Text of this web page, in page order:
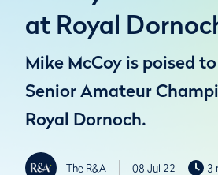
at Royal
Mike McCoy is poised
Senior Amateur
Royal Dornoch.
The R&A 08 Jul 22 3